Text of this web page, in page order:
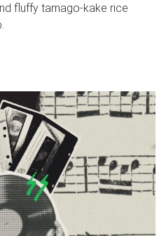
fluffy tamago-kake rice